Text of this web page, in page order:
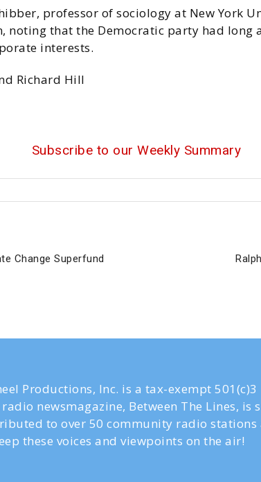
professor of sociology at New York
noting that the Democratic party had long
interests.
Richard Hill
Subscribe to our Weekly Summary
Change Superfund
Productions, Inc. is a tax-exempt 501(c)3
newsmagazine, Between The Lines, is
to over 50 community radio stations
these voices and viewpoints on the air!